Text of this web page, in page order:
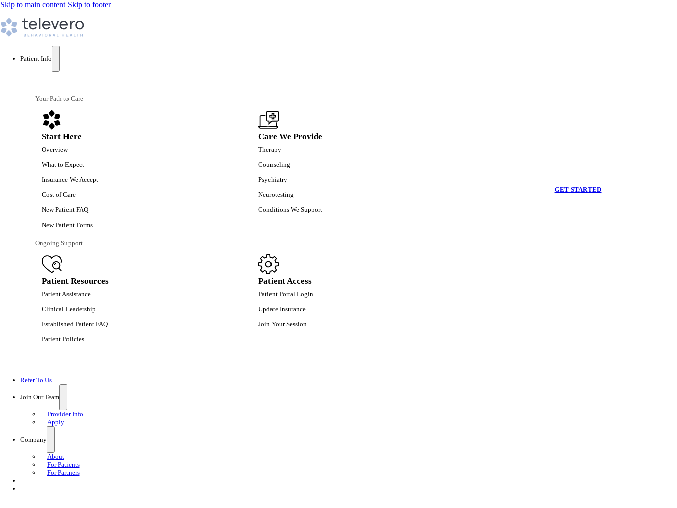
Skip to main content Skip to footer
Patient Info
Your Path to Care
Start Here
Overview
What to Expect
Insurance We Accept
Cost of Care
New Patient FAQ
New Patient Forms
Care We Provide
Therapy
Counseling
Psychiatry
Neurotesting
Conditions We Support
Ongoing Support
Patient Resources
Patient Assistance
Clinical Leadership
Established Patient FAQ
Patient Policies
Patient Access
Patient Portal Login
Update Insurance
Join Your Session
GET STARTED
Refer To Us
Join Our Team
Provider Info
Apply
Company
About
For Patients
For Partners